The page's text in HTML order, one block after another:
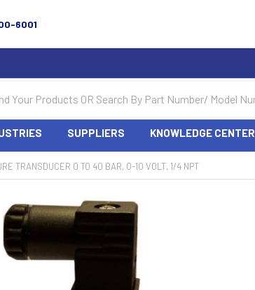
6001
SUPPLIERS KNOWLEDGE CENTER
TRANSDUCER 0 TO 40 BAR, 0-10 VOLT, 1/4 NPT